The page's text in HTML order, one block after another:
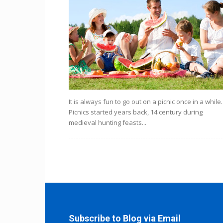
It is always fun to go out on a picnic once in a while.
Picnics started years back, 14 century during
medieval hunting feasts...
Subscribe to Blog via Email